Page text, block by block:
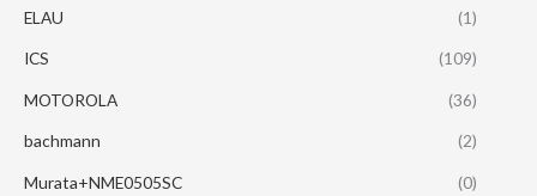
ELAU (1)
ICS (109)
MOTOROLA (36)
bachmann (2)
Murata+NME0505SC (0)